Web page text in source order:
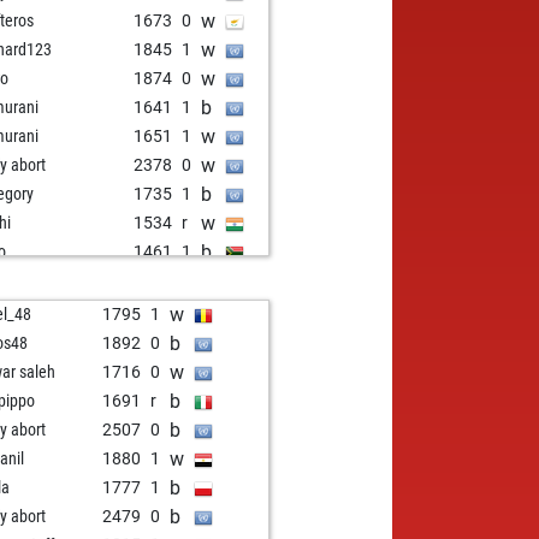
1673 0 w
1845 1 w
1874 0 w
1641 1 b
1651 1 w
abort 2378 0 w
1735 1 b
1534 r w
1461 1 b
1659 1 w
1412 w
1821 0 b
abort 2367 w
steffen 1506 b
1652 1 w
1918 b
1749 w
1795 1 w
1892 0 b
saleh 1716 0 w
1691 r b
abort 2507 0 b
1880 1 w
1777 1 b
abort 2479 0 b